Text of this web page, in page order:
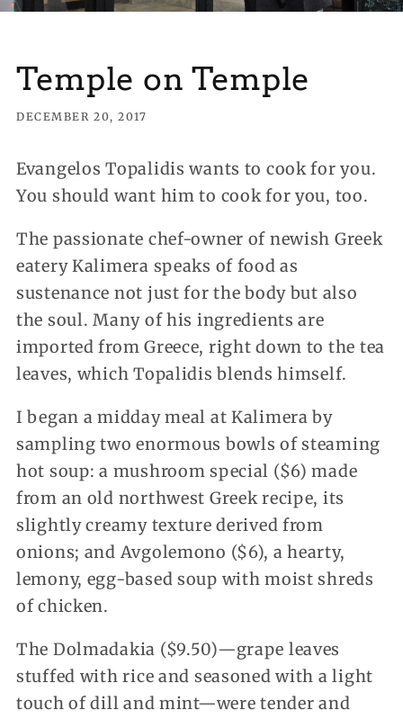
Temple on Temple
DECEMBER 20, 2017
Evangelos Topalidis wants to cook for you.
You should want him to cook for you, too.
The passionate chef-owner of newish Greek
eatery Kalimera speaks of food as
sustenance not just for the body but also
the soul. Many of his ingredients are
imported from Greece, right down to the tea
leaves, which Topalidis blends himself.
I began a midday meal at Kalimera by
sampling two enormous bowls of steaming
hot soup: a mushroom special ($6) made
from an old northwest Greek recipe, its
slightly creamy texture derived from
onions; and Avgolemono ($6), a hearty,
lemony, egg-based soup with moist shreds
of chicken.
The Dolmadakia ($9.50)—grape leaves
stuffed with rice and seasoned with a light
touch of dill and mint—were tender and